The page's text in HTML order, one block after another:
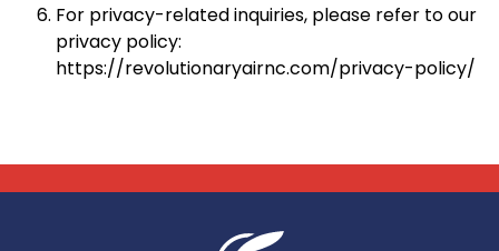
For privacy-related inquiries, please refer to our
privacy policy:
https://revolutionaryairnc.com/privacy-policy/